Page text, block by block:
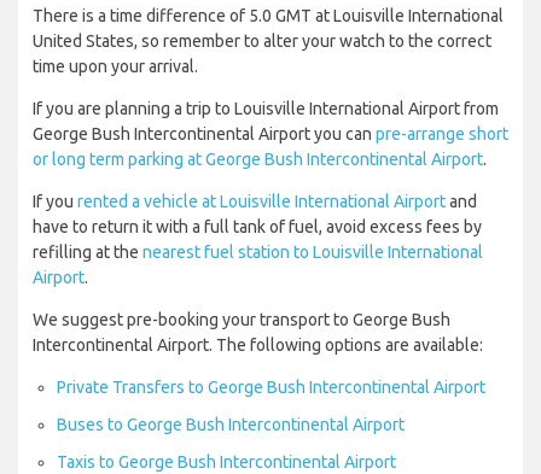
There is a time difference of 5.0 GMT at Louisville International
United States, so remember to alter your watch to the correct
time upon your arrival.
If you are planning a trip to Louisville International Airport from
George Bush Intercontinental Airport you can pre-arrange short
or long term parking at George Bush Intercontinental Airport.
If you rented a vehicle at Louisville International Airportand
have to return it with a full tank of fuel, avoid excess fees by
refilling at the nearest fuel station to Louisville International
Airport.
We suggest pre-booking your transport to George Bush
Intercontinental Airport. The following options are available:
Private Transfers to George Bush Intercontinental Airport
Buses to George Bush Intercontinental Airport
Taxis to George Bush Intercontinental Airport